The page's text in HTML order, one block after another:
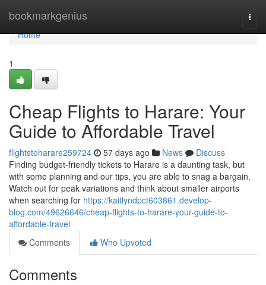
bookmarkgenius
Home
Home
1
Cheap Flights to Harare: Your
Guide to Affordable Travel
flightstoharare259724 57 days ago News
Discuss
Finding budget-friendly tickets to Harare is a daunting task, but
with some planning and our tips, you are able to snag a bargain.
Watch out for peak variations and think about smaller airports
when searching for https://kaitlyndpct603861.develop-
blog.com/49626646/cheap-flights-to-harare-your-guide-to-
affordable-travel
Comments
Who Upvoted
Comments